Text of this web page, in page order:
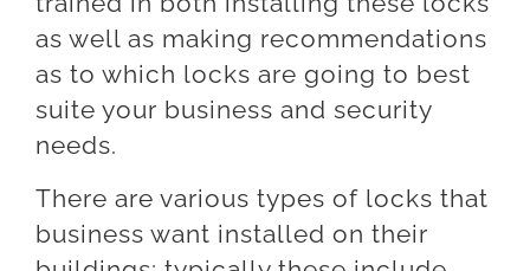
as well as making recommendations
as to which locks are going to best
suite your business and security
needs.
There are various types of locks that
business want installed on their